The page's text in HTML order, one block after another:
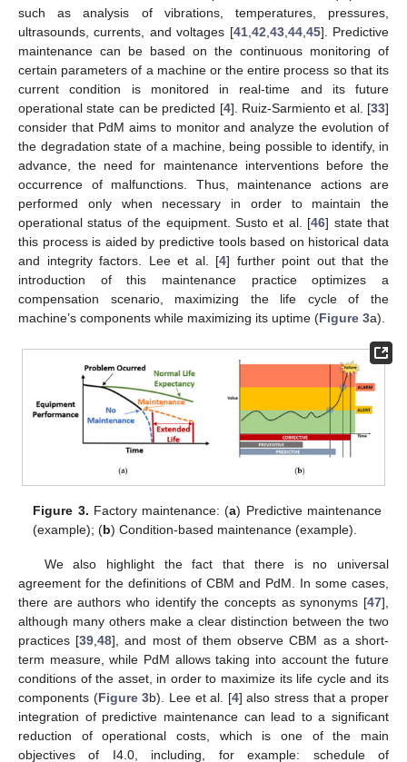
such as analysis of vibrations, temperatures, pressures,
ultrasounds, currents, and voltages [41,42,43,44,45]. Predictive
maintenance can be based on the continuous monitoring of
certain parameters of a machine or the entire process so that its
current condition is monitored in real-time and its future
operational state can be predicted [4]. Ruiz-Sarmiento et al. [33]
consider that PdM aims to monitor and analyze the evolution of
the degradation state of a machine, being possible to identify, in
advance, the need for maintenance interventions before the
occurrence of malfunctions. Thus, maintenance actions are
performed only when necessary in order to maintain the
operational status of the equipment. Susto et al. [46] state that
this process is aided by predictive tools based on historical data
and integrity factors. Lee et al. [4] further point out that the
introduction of this maintenance practice optimizes a
compensation scenario, maximizing the life cycle of the
machine’s components while maximizing its uptime (Figure 3a).
Figure 3. Factory maintenance: (a) Predictive maintenance
(example); (b) Condition-based maintenance (example).
We also highlight the fact that there is no universal
agreement for the definitions of CBM and PdM. In some cases,
there are authors who identify the concepts as synonyms [47],
although many others make a clear distinction between the two
practices [39,48], and most of them observe CBM as a short-
term measure, while PdM allows taking into account the future
conditions of the asset, in order to maximize its life cycle and its
components (Figure 3b). Lee et al. [4] also stress that a proper
integration of predictive maintenance can lead to a significant
reduction of operational costs, which is one of the main
objectives of I4.0, including, for example: schedule of